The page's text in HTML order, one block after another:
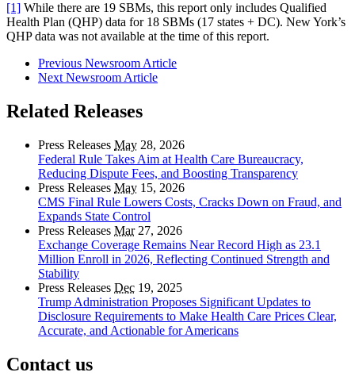
[1] While there are 19 SBMs, this report only includes Qualified
Health Plan (QHP) data for 18 SBMs (17 states + DC). New York’s
QHP data was not available at the time of this report.
Previous Newsroom Article
Next Newsroom Article
Related Releases
Press Releases May 28, 2026
Federal Rule Takes Aim at Health Care Bureaucracy,
Reducing Dispute Fees, and Boosting Transparency
Press Releases May 15, 2026
CMS Final Rule Lowers Costs, Cracks Down on Fraud, and
Expands State Control
Press Releases Mar27, 2026
Exchange Coverage Remains Near Record High as 23.1
Million Enroll in 2026, Reflecting Continued Strength and
Stability
Press Releases Dec 19, 2025
Trump Administration Proposes Significant Updates to
Disclosure Requirements to Make Health Care Prices Clear,
Accurate, and Actionable for Americans
Contact us